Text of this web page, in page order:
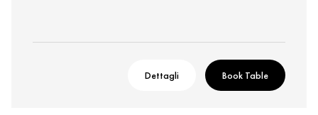
Dettagli Book Table